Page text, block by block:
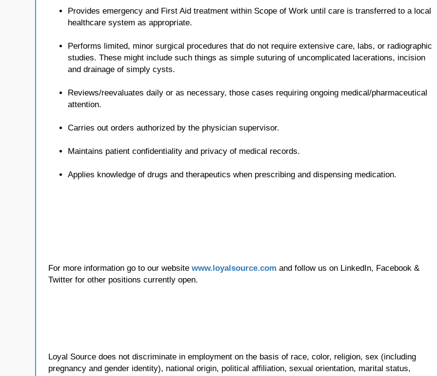
Provides emergency and First Aid treatment within Scope of Work until care is transferred to a local
healthcare system as appropriate.
Performs limited, minor surgical procedures that do not require extensive care, labs, or radiographic
studies. These might include such things as simple suturing of uncomplicated lacerations, incision
and drainage of simply cysts.
Reviews/reevaluates daily or as necessary, those cases requiring ongoing medical/pharmaceutical
attention.
Carries out orders authorized by the physician supervisor.
Maintains patient confidentiality and privacy of medical records.
Applies knowledge of drugs and therapeutics when prescribing and dispensing medication.
For more information go to our website www.loyalsource.com and follow us on LinkedIn, Facebook &
Twitter for other positions currently open.
Loyal Source does not discriminate in employment on the basis of race, color, religion, sex (including
pregnancy and gender identity), national origin, political affiliation, sexual orientation, marital status,